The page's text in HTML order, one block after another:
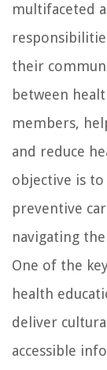
multifaceted
their
between
members,
and reduce
objective is
preventive
navigating
One of the
health
deliver
accessible